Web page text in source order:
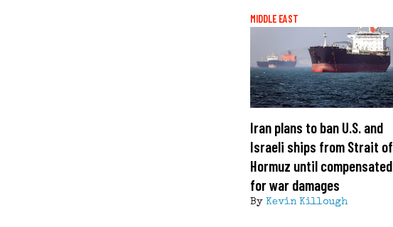
MIDDLE EAST
Iran plans to ban U.S. and
Israeli ships from Strait of
Hormuz until compensated
for war damages
By Kevin Killough